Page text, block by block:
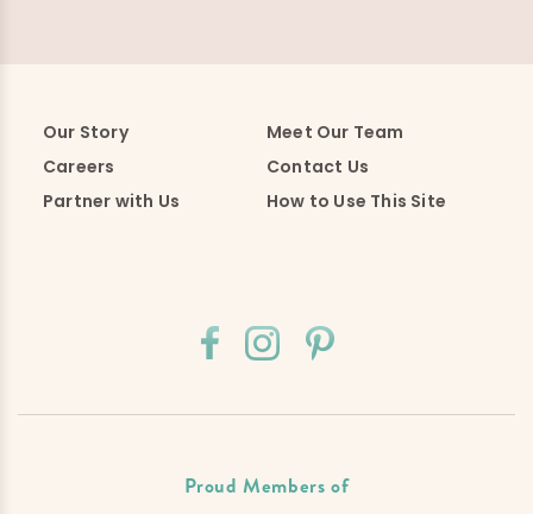
Our Story
Meet Our Team
Careers
Contact Us
Partner with Us
How to Use This Site
Proud Members of